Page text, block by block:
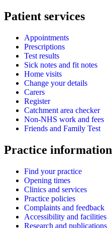
Patient services
Appointments
Prescriptions
Test results
Sick notes and fit notes
Home visits
Change your details
Carers
Register
Catchment area checker
Non-NHS work and fees
Friends and Family Test
Practice information
Find your practice
Opening times
Clinics and services
Practice policies
Complaints and feedback
Accessibility and facilities
Research and publications